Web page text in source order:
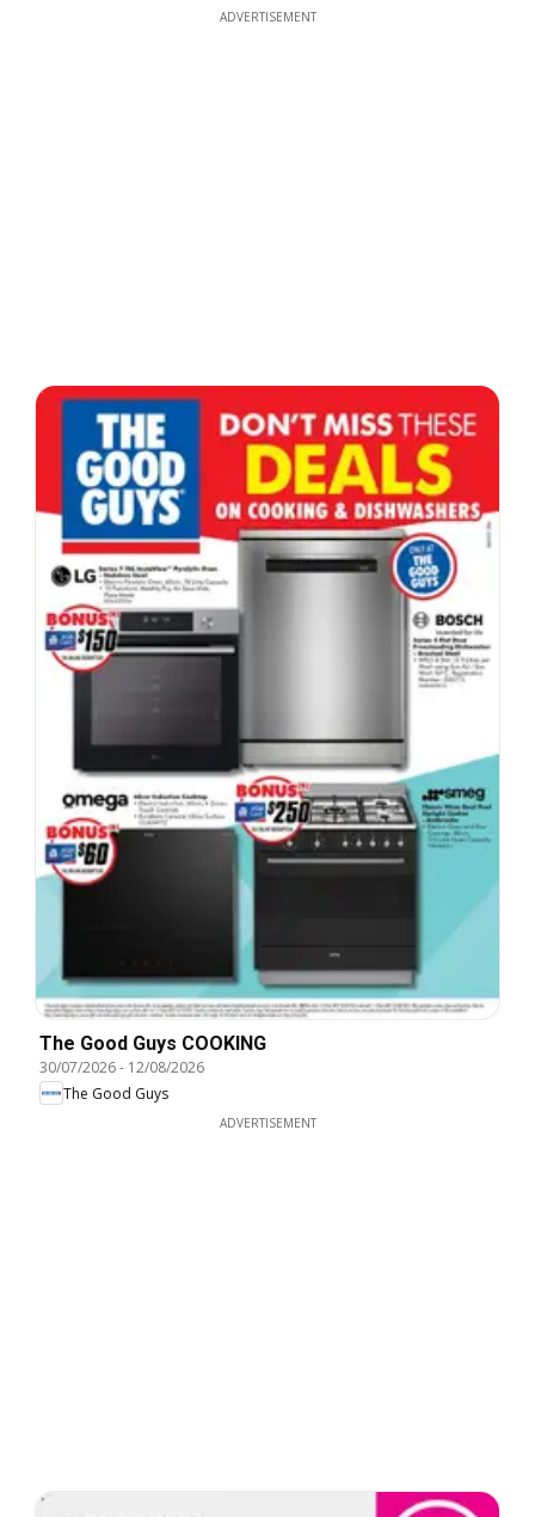
ADVERTISEMENT
The Good Guys COOKING
30/07/2026- 12/08/2026
The Good Guys
ADVERTISEMENT